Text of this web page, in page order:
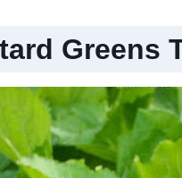
Greens